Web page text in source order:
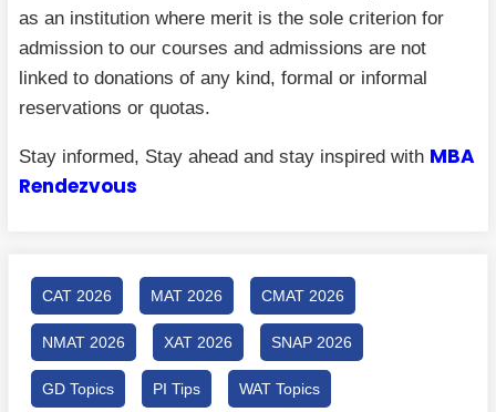
as an institution where merit is the sole criterion for
admission to our courses and admissions are not
linked to donations of any kind, formal or informal
reservations or quotas.
Stay informed, Stay ahead and stay inspired with MBA
Rendezvous
CAT 2026 MAT 2026 CMAT 2026
NMAT 2026 XAT 2026 SNAP 2026
GD Topics PI Tips WAT Topics